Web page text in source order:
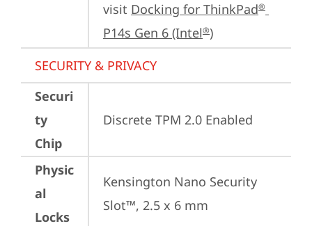
visit Docking for ThinkPad®
P14s Gen 6 (Intel®)
SECURITY & PRIVACY
Securi
ty
Chip
Discrete TPM 2.0 Enabled
Physic
al
Locks
Kensington Nano Security
Slot™, 2.5 x 6 mm